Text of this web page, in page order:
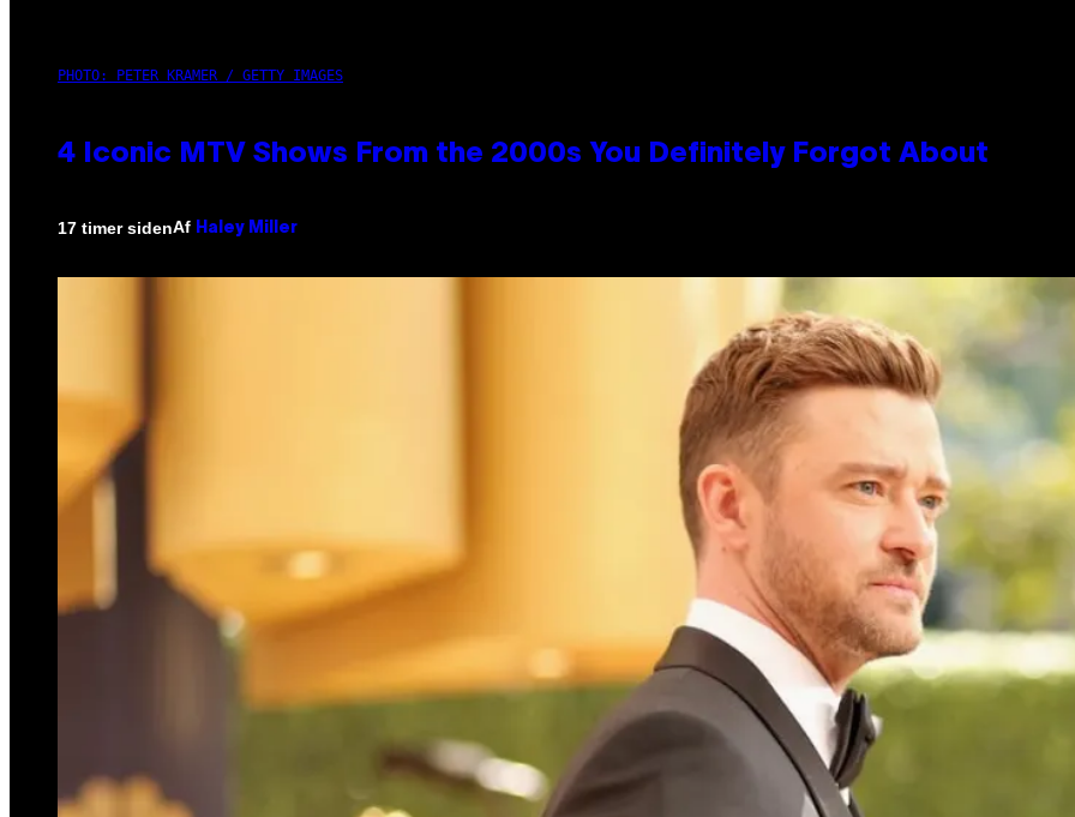
PHOTO: PETER KRAMER / GETTY IMAGES
4 Iconic MTV Shows From the 2000s You Definitely Forgot About
17 timer sidenAf Haley Miller